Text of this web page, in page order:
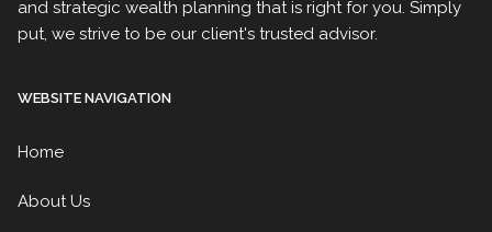
and strategic wealth planning that is right for you. Simply
put, we strive to be our client's trusted advisor.
WEBSITE NAVIGATION
Home
About Us